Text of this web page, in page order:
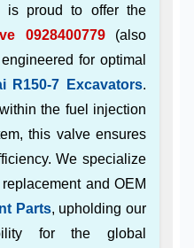
is proud to offer the
0928400779(also
for optimal
R150-7 Excavators.
the fuel injection
this valve ensures
We specialize
and OEM
Parts, upholding our
for the global